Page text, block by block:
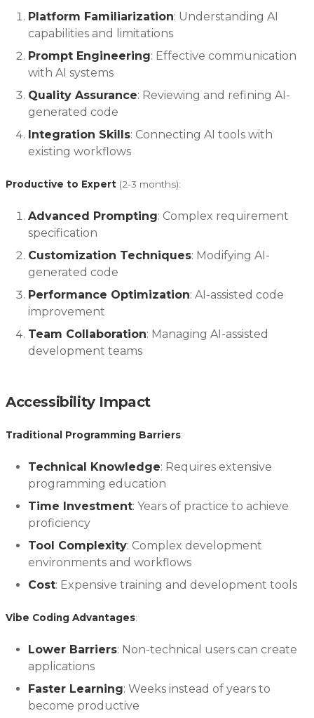
Platform Familiarization: Understanding AI
capabilities and limitations
Prompt Engineering: Effective communication
with AI systems
Quality Assurance: Reviewing and refining AI-
generated code
Integration Skills: Connecting AI tools with
existing workflows
Productive to Expert (2-3 months):
Advanced Prompting: Complex requirement
specification
Customization Techniques: Modifying AI-
generated code
Performance Optimization: AI-assisted code
improvement
Team Collaboration: Managing AI-assisted
development teams
Accessibility Impact
Traditional Programming Barriers:
Technical Knowledge: Requires extensive
programming education
Time Investment: Years of practice to achieve
proficiency
Tool Complexity: Complex development
environments and workflows
Cost: Expensive training and development tools
Vibe Coding Advantages:
Lower Barriers: Non-technical users can create
applications
Faster Learning: Weeks instead of years to
become productive